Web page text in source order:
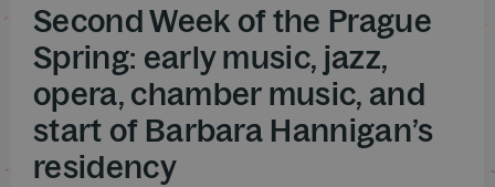
Second Week of the Prague
Spring: early music, jazz,
opera, chamber music, and
start of Barbara Hannigan’s
residency